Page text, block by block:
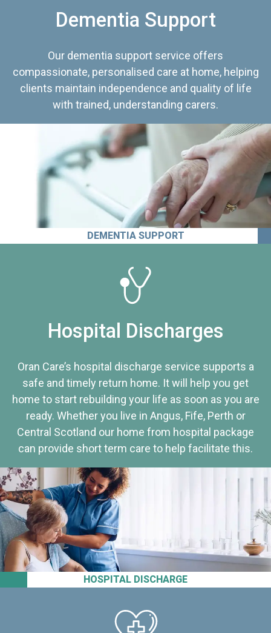
Dementia Support
Our dementia support service offers
compassionate, personalised care at home, helping
clients maintain independence and quality of life
with trained, understanding carers.
DEMENTIA SUPPORT
HOSPITAL DISCHARGE
Hospital Discharges
Oran Care’s hospital discharge service supports a
safe and timely return home. It will help you get
home to start rebuilding your life as soon as you are
ready. Whether you live in Angus, Fife, Perth or
Central Scotland our home from hospital package
can provide short term care to help facilitate this.